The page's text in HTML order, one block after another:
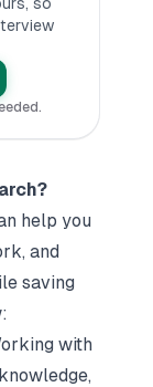
help you
and
saving
with